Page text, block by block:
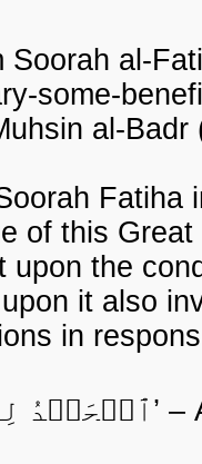
Soorah al-
some-
al-Badr
Fatiha
of this
upon the
it also
in